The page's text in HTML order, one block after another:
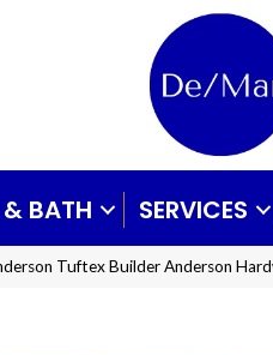
BATH SERVICES
Tuftex Builder Anderson